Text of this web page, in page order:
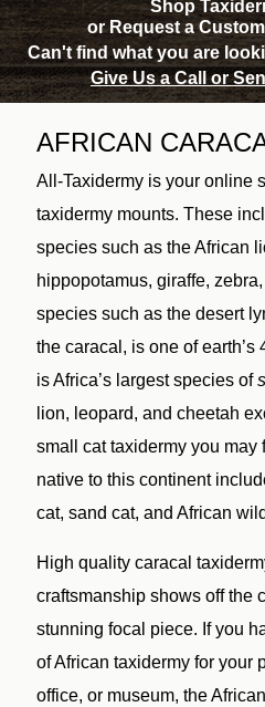
Shop
or Request a
Can't find what you are
Give Us a Call or
AFRICAN
All-Taxidermy is your online
taxidermy mounts. These
species such as the African
hippopotamus, giraffe,
species such as the desert
the caracal, is one of earth’s
is Africa’s largest species of
lion, leopard, and cheetah
small cat taxidermy you may
native to this continent
cat, sand cat, and African
High quality caracal
craftsmanship shows off the
stunning focal piece. If you
of African taxidermy for your
office, or museum, the